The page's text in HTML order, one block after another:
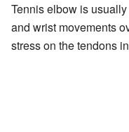
Tennis elbow is
and wrist movements
stress on the tendons